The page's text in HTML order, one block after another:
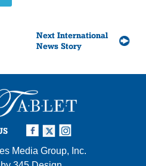
Next International
News Story
Media Group, Inc.